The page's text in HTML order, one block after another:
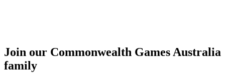
Join our Commonwealth Games Australia
family